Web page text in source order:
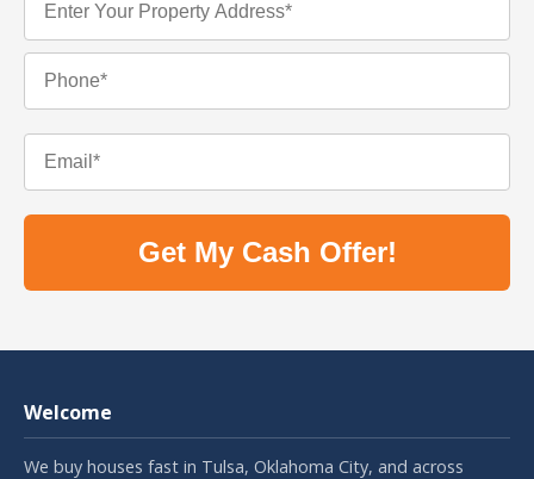
Get My Cash Offer!
Welcome
We buy houses fast in Tulsa, Oklahoma City, and across